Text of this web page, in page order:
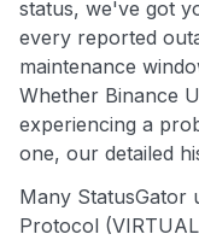
status, we've got
every reported
maintenance
Whether Binance
experiencing a
one, our detailed
Many StatusGator
Protocol